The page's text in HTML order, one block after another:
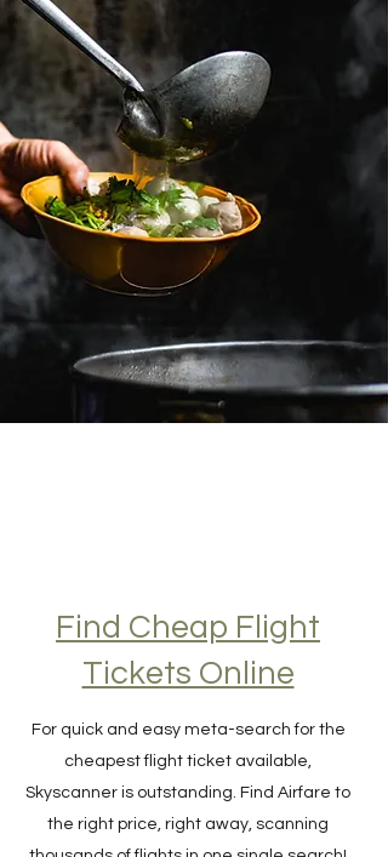
Find Cheap Flight
For quick and easy meta-search for the
cheapest flight ticket available,
Skyscanner is outstanding. Find Airfare to